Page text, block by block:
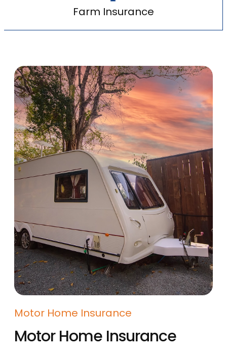
Farm Insurance
Motor Home Insurance
Motor Home Insurance